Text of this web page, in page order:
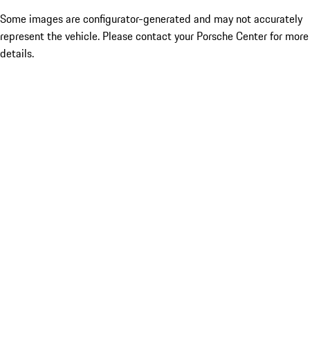
Some images are configurator-generated and may not accurately
represent the vehicle. Please contact your Porsche Center for more
details.